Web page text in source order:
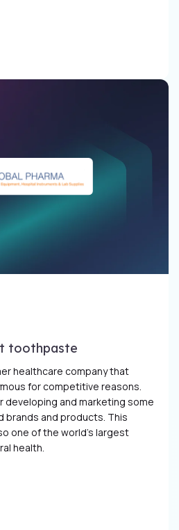
toothpaste
healthcare company that
for competitive reasons.
developing and marketing some
brands and products. This
one of the world’s largest
health.